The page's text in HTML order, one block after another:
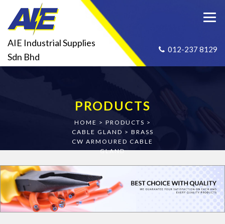
AIE Industrial Supplies
Sdn Bhd
012-237 8129
PRODUCTS
HOME > PRODUCTS >
CABLE GLAND > BRASS
CW ARMOURED CABLE
GLAND